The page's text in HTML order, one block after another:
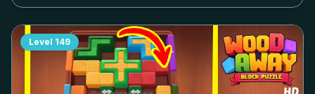
Level 149